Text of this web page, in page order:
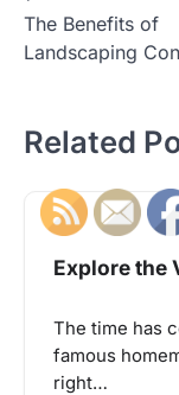
navigation
The Benefits of
Landscaping
Related
Explore the
The time has
famous
right…